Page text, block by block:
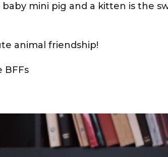
mini pig and a kitten is the
animal friendship!
BFFs